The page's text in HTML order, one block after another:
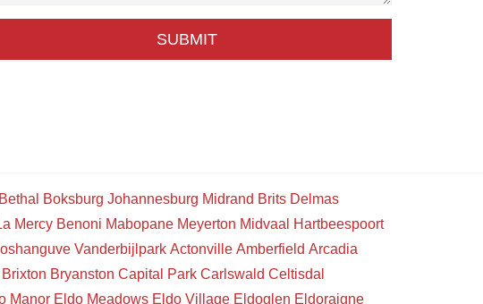
SUBMIT
Bethal Boksburg Johannesburg Midrand Brits Delmas
Mercy Benoni Mabopane Meyerton Midvaal
Hartbeespoort
Vanderbijlpark Actonville Amberfield Arcadia
Brixton Bryanston Capital Park Carlswald Celtisdal
Manor Eldo Meadows Eldo Village Eldoglen Eldoraigne